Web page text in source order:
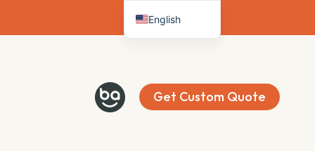
Get Custom Quote
English
Español
Italiano